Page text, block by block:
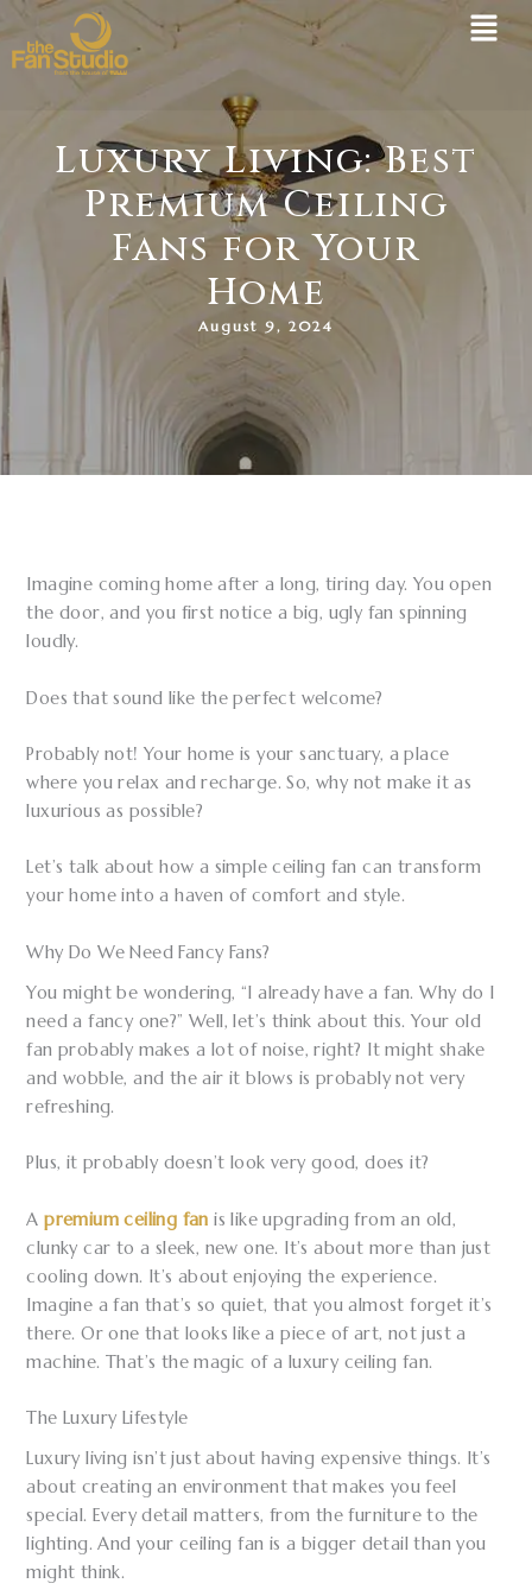
to
content
Luxury Living: Best
Premium Ceiling
Fans for Your
Home
August 9, 2024
Imagine coming home after a long, tiring day. You open
the door, and you first notice a big, ugly fan spinning
loudly.
Does that sound like the perfect welcome?
Probably not! Your home is your sanctuary, a place
where you relax and recharge. So, why not make it as
luxurious as possible?
Let’s talk about how a simple ceiling fan can transform
your home into a haven of comfort and style.
Why Do We Need Fancy Fans?
You might be wondering, “I already have a fan. Why do I
need a fancy one?” Well, let’s think about this. Your old
fan probably makes a lot of noise, right? It might shake
and wobble, and the air it blows is probably not very
refreshing.
Plus, it probably doesn’t look very good, does it?
Apremium ceiling fan is like upgrading from an old,
clunky car to a sleek, new one. It’s about more than just
cooling down. It’s about enjoying the experience.
Imagine a fan that’s so quiet, that you almost forget it’s
there. Or one that looks like a piece of art, not just a
machine. That’s the magic of a luxury ceiling fan.
The Luxury Lifestyle
Luxury living isn’t just about having expensive things. It’s
about creating an environment that makes you feel
special. Every detail matters, from the furniture to the
lighting. And your ceiling fan is a bigger detail than you
might think.